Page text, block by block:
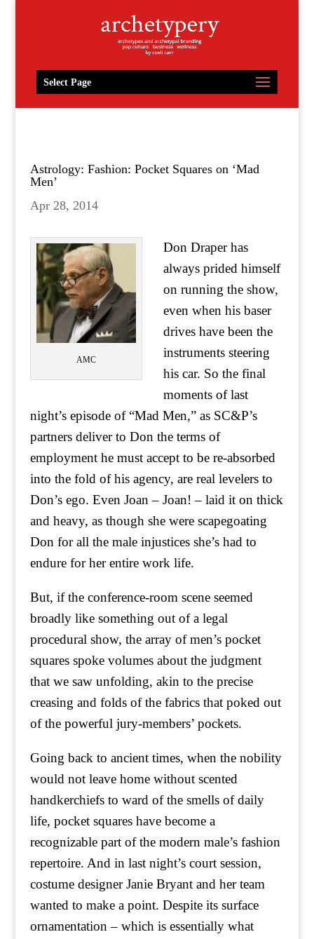
Select Page
Astrology: Fashion: Pocket Squares on ‘Mad
Men’
Apr 28, 2014
AMC
Don Draper has
always prided himself
on running the show,
even when his baser
drives have been the
instruments steering
his car. So the final
moments of last
night’s episode of “Mad Men,” as SC&P’s
partners deliver to Don the terms of
employment he must accept to be re-absorbed
into the fold of his agency, are real levelers to
Don’s ego. Even Joan – Joan! – laid it on thick
and heavy, as though she were scapegoating
Don for all the male injustices she’s had to
endure for her entire work life.
But, if the conference-room scene seemed
broadly like something out of a legal
procedural show, the array of men’s pocket
squares spoke volumes about the judgment
that we saw unfolding, akin to the precise
creasing and folds of the fabrics that poked out
of the powerful jury-members’ pockets.
Going back to ancient times, when the nobility
would not leave home without scented
handkerchiefs to ward of the smells of daily
life, pocket squares have become a
recognizable part of the modern male’s fashion
repertoire. And in last night’s court session,
costume designer Janie Bryant and her team
wanted to make a point. Despite its surface
ornamentation – which is essentially what